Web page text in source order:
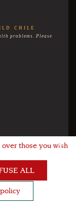
CHILE
problems. Please
X
those you wish
ALL